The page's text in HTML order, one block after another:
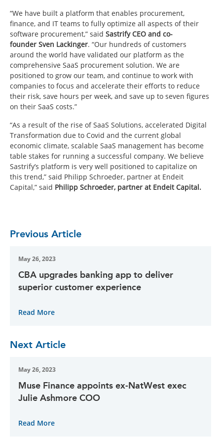
“We have built a platform that enables procurement,
finance, and IT teams to fully optimize all aspects of their
software procurement,” said Sastrify CEO and co-
founder Sven Lackinger. “Our hundreds of customers
around the world have validated our platform as the
comprehensive SaaS procurement solution. We are
positioned to grow our team, and continue to work with
companies to focus and accelerate their efforts to reduce
their risk, save hours per week, and save up to seven figures
on their SaaS costs.”
“As a result of the rise of SaaS Solutions, accelerated Digital
Transformation due to Covid and the current global
economic climate, scalable SaaS management has become
table stakes for running a successful company. We believe
Sastrify’s platform is very well positioned to capitalize on
this trend,” said Philipp Schroeder, partner at Endeit
Capital,” said Philipp Schroeder, partner at Endeit Capital.
Previous Article
May 26, 2023
CBA upgrades banking app to deliver
superior customer experience
Read More
Next Article
May 26, 2023
Muse Finance appoints ex-NatWest exec
Julie Ashmore COO
Read More